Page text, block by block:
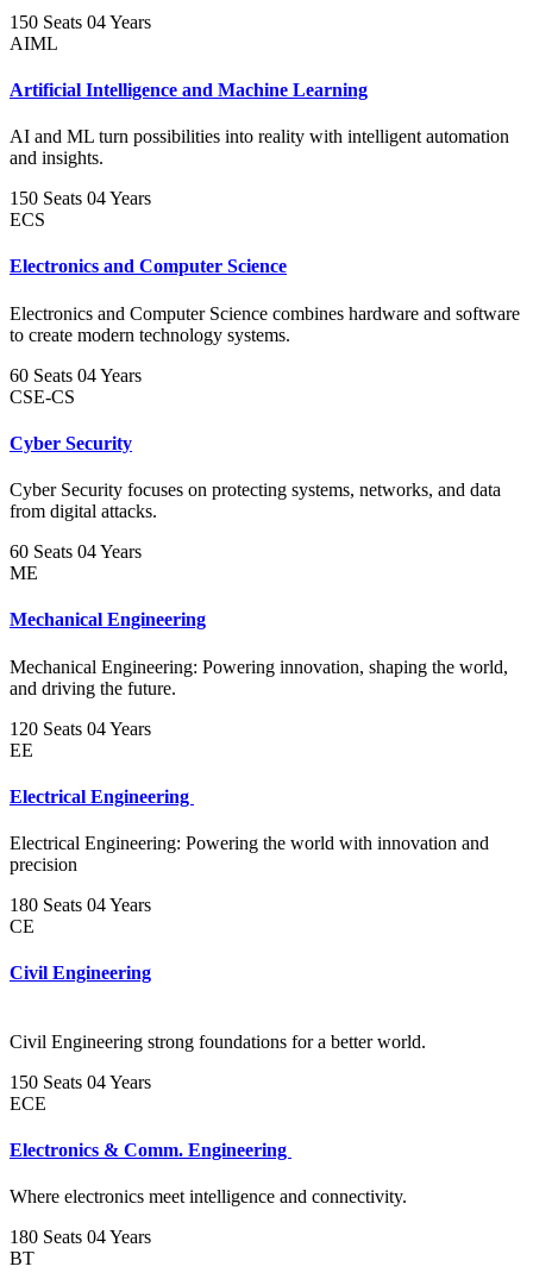
150 Seats 04 Years
AIML
Artificial Intelligence and Machine Learning
AI and ML turn possibilities into reality with intelligent automation
and insights.
150 Seats 04 Years
ECS
Electronics and Computer Science
Electronics and Computer Science combines hardware and software
to create modern technology systems.
60 Seats 04 Years
CSE-CS
Cyber Security
Cyber Security focuses on protecting systems, networks, and data
from digital attacks.
60 Seats 04 Years
ME
Mechanical Engineering
Mechanical Engineering: Powering innovation, shaping the world,
and driving the future.
120 Seats 04 Years
EE
Electrical Engineering
Electrical Engineering: Powering the world with innovation and
precision
180 Seats 04 Years
CE
Civil Engineering
Civil Engineering strong foundations for a better world.
150 Seats 04 Years
ECE
Electronics & Comm. Engineering
Where electronics meet intelligence and connectivity.
180 Seats 04 Years
BT